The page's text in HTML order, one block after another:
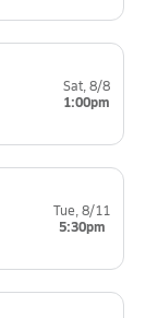
Sat, 8/8
1:00pm
Tue, 8/11
5:30pm